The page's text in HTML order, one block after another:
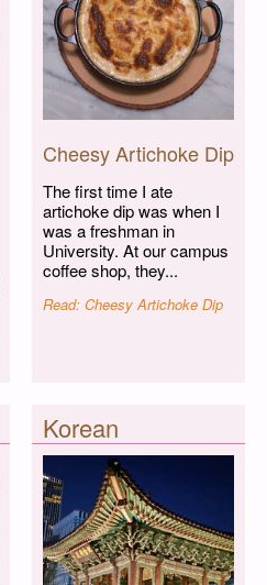
Cheesy Artichoke Dip
The first time I ate
artichoke dip was when I
was a freshman in
University. At our campus
coffee shop, they...
Read: Cheesy Artichoke Dip
Korean